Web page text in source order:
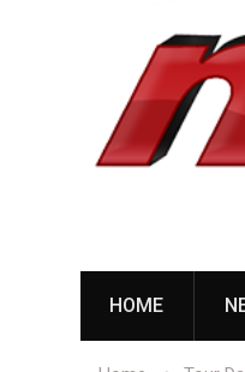
HOME